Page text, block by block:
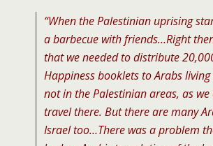
“When the Palestinian uprising
a barbecue with friends…Right
that we needed to distribute
Happiness booklets to Arabs
not in the Palestinian areas, as we
travel there. But there are many
Israel too…There was a problem